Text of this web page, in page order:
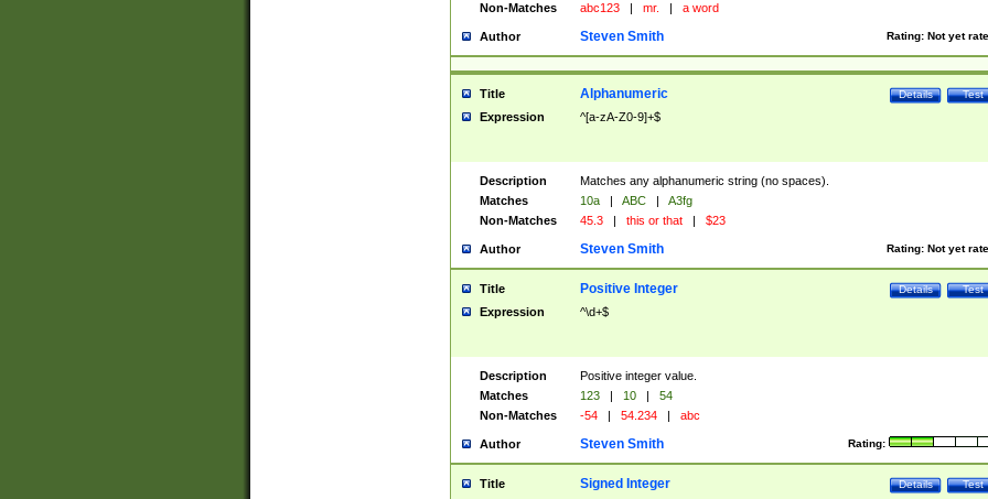
Non-Matches
abc123 | mr. | a word
Author Rating: Not yet
Steven Smith
Title Test
Details
Alphanumeric
Expression ^[a-zA-Z0-9]+$
Description
Matches any alphanumeric string (no spaces).
Matches
10a | ABC |
A3fg
Non-Matches
45.3 | this or that | $23
Author Rating: Not yet
Steven Smith
Title Test
Details
Positive Integer
Expression ^\d+$
Description
Positive integer value.
Matches
123 | 10 |
54
Non-Matches
-54 | 54.234 | abc
Author Rating:
Steven Smith
Title Test
Details
Signed Integer